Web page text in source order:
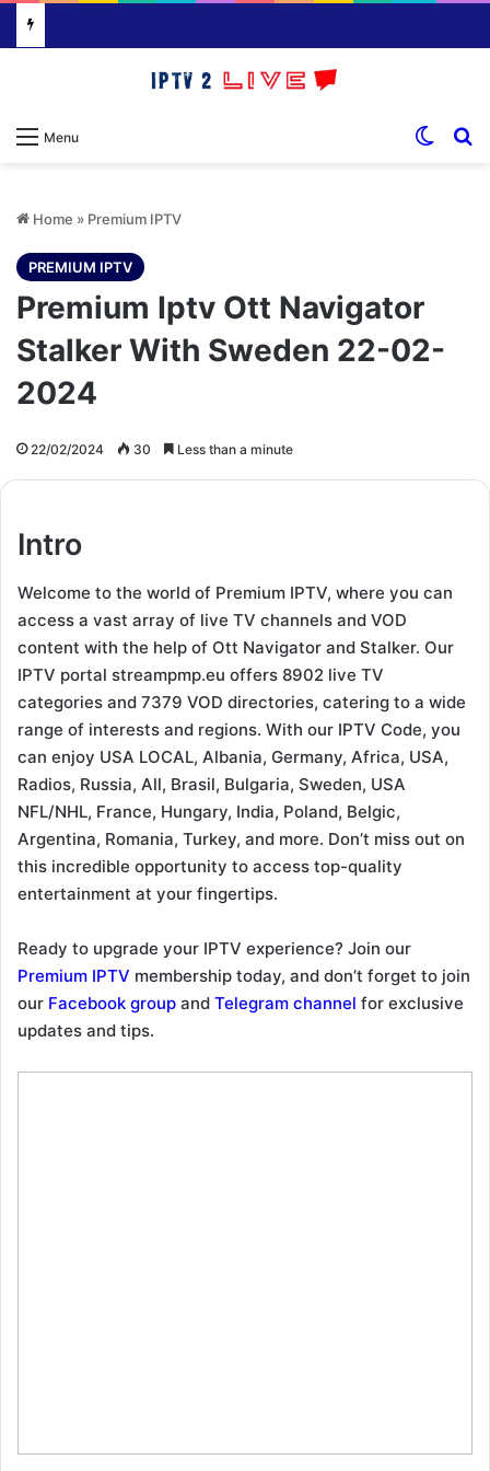
Menu
Home » Premium IPTV
PREMIUM IPTV
Premium Iptv Ott Navigator
Stalker With Sweden 22-02-
2024
22/02/2024 30 Less than a minute
Intro
Welcome to the world of Premium IPTV, where you can
access a vast array of live TV channels and VOD
content with the help of Ott Navigator and Stalker. Our
IPTV portal streampmp.eu offers 8902 live TV
categories and 7379 VOD directories, catering to a wide
range of interests and regions. With our IPTV Code, you
can enjoy USA LOCAL, Albania, Germany, Africa, USA,
Radios, Russia, All, Brasil, Bulgaria, Sweden, USA
NFL/NHL, France, Hungary, India, Poland, Belgic,
Argentina, Romania, Turkey, and more. Don’t miss out on
this incredible opportunity to access top-quality
entertainment at your fingertips.
Ready to upgrade your IPTV experience? Join our
Premium IPTV membership today, and don’t forget to join
our Facebook group and Telegram channel for exclusive
updates and tips.